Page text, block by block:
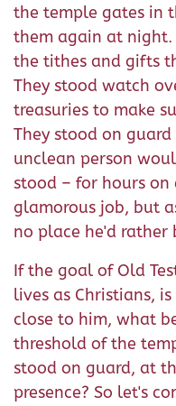
the temple gates in
them again at night.
the tithes and gifts
They stood watch
treasuries to make
They stood on
unclean person
stood – for hours
glamorous job, but
no place he'd rather
If the goal of Old
lives as Christians,
close to him, what
threshold of the
stood on guard, at
presence? So let's